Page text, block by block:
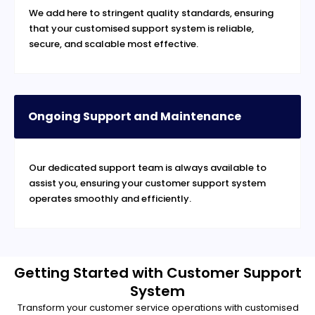
We add here to stringent quality standards, ensuring
that your customised support system is reliable,
secure, and scalable most effective.
Ongoing Support and Maintenance
Our dedicated support team is always available to
assist you, ensuring your customer support system
operates smoothly and efficiently.
Getting Started with Customer Support
System
Transform your customer service operations with customised